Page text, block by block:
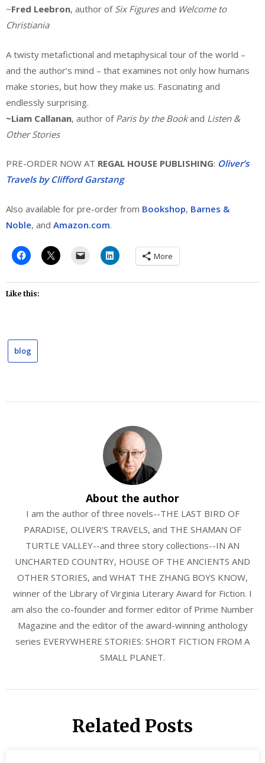
~Fred Leebron, author of Six Figuresand Welcome to
Christiania
A twisty metafictional and metaphysical tour of the world –
and the author’s mind – that examines not only how humans
make stories, but how they make us. Fascinating and
endlessly surprising.
~Liam Callanan, author of Paris by the Bookand Listen &
Other Stories
PRE-ORDER NOW AT REGAL HOUSE PUBLISHING: Oliver’s
Travels by Clifford Garstang
Also available for pre-order from Bookshop, Barnes &
Noble, and Amazon.com.
More
Like this:
blog
About the author
I am the author of three novels--THE LAST BIRD OF
PARADISE, OLIVER'S TRAVELS, and THE SHAMAN OF
TURTLE VALLEY--and three story collections--IN AN
UNCHARTED COUNTRY, HOUSE OF THE ANCIENTS AND
OTHER STORIES, and WHAT THE ZHANG BOYS KNOW,
winner of the Library of Virginia Literary Award for Fiction. I
am also the co-founder and former editor of Prime Number
Magazine and the editor of the award-winning anthology
series EVERYWHERE STORIES: SHORT FICTION FROM A
SMALL PLANET.
Related Posts